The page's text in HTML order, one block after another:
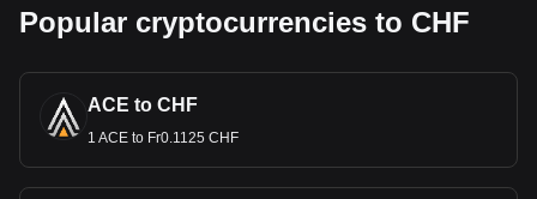
Popular cryptocurrencies to CHF
ACE to CHF
1 ACE to Fr0.1125 CHF